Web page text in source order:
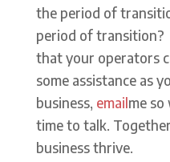
the period of
period of transition?
that your operators
some assistance as
business, emailme so
time to talk.
business thrive.